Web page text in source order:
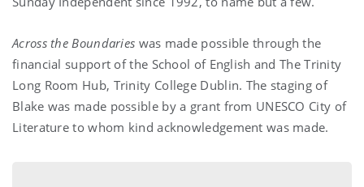
Across the Boundaries was made possible through the
financial support of the School of English and The Trinity
Long Room Hub, Trinity College Dublin. The staging of
Blake was made possible by a grant from UNESCO City of
Literature to whom kind acknowledgement was made.